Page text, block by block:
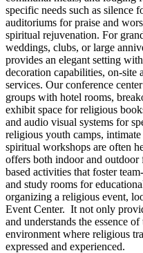
specific needs such as silence
auditoriums for praise and
spiritual rejuvenation. For
weddings, clubs, or large
provides an elegant setting
decoration capabilities, on-site
services. Our conference
groups with hotel rooms,
exhibit space for religious
and audio visual systems for
religious youth camps,
spiritual workshops are often
offers both indoor and
based activities that foster
and study rooms for
organizing a religious event,
Event Center. It not only
and understands the essence
environment where religious
expressed and experienced.